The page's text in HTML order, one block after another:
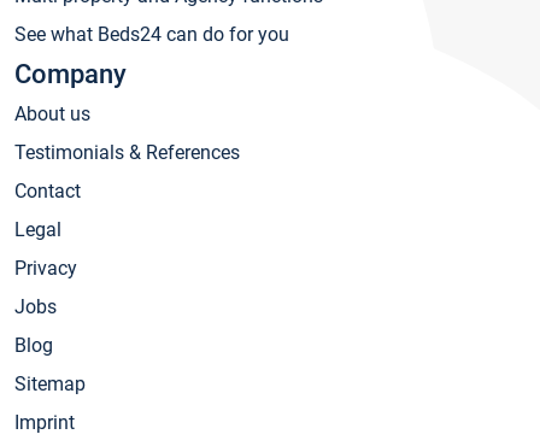
See what Beds24 can do for you
Company
About us
Testimonials & References
Contact
Legal
Privacy
Jobs
Blog
Sitemap
Imprint